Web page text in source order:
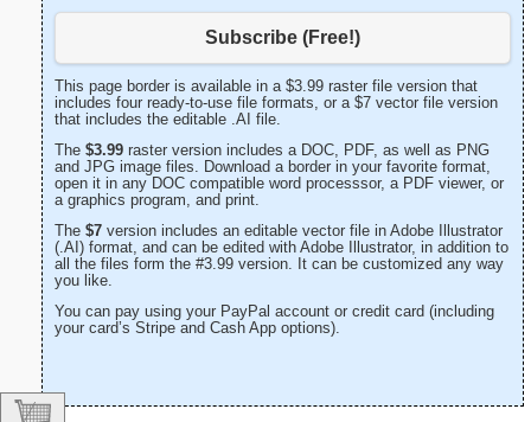
Subscribe (Free!)
This page border is available in a $3.99 raster file version that
includes four ready-to-use file formats, or a $7 vector file version
that includes the editable .AI file.
The $3.99 raster version includes a DOC, PDF, as well as PNG
and JPG image files. Download a border in your favorite format,
open it in any DOC compatible word processsor, a PDF viewer, or
a graphics program, and print.
The $7 version includes an editable vector file in Adobe Illustrator
(.AI) format, and can be edited with Adobe Illustrator, in addition to
all the files form the #3.99 version. It can be customized any way
you like.
You can pay using your PayPal account or credit card (including
your card’s Stripe and Cash App options).